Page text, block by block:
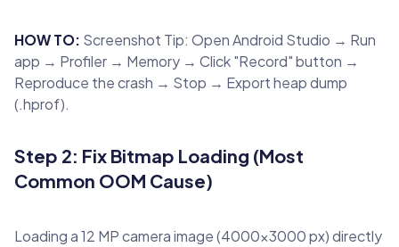
HOW TO: Screenshot Tip: Open Android Studio → Run
app → Profiler → Memory → Click "Record" button →
Reproduce the crash → Stop → Export heap dump
(.hprof).
Step 2: Fix Bitmap Loading (Most
Common OOM Cause)
Loading a 12 MP camera image (4000×3000 px) directly